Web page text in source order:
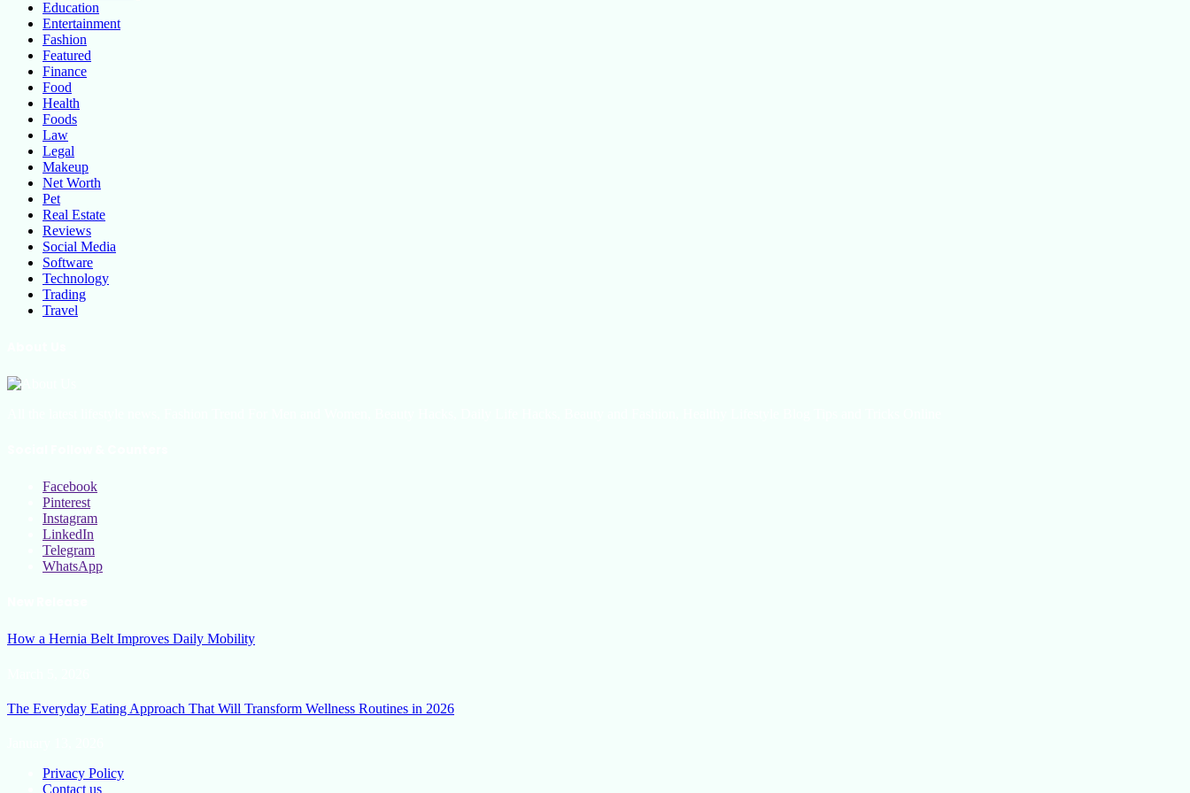
Education
Entertainment
Fashion
Featured
Finance
Food
Health
Foods
Law
Legal
Makeup
Net Worth
Pet
Real Estate
Reviews
Social Media
Software
Technology
Trading
Travel
Facebook
Pinterest
Instagram
LinkedIn
Telegram
WhatsApp
How a Hernia Belt Improves Daily Mobility
The Everyday Eating Approach That Will Transform Wellness Routines in 2026
Privacy Policy
Contact us